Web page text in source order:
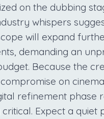
on the dubbing
whispers
will expand
demanding an
Because the
on
refinement phase
Expect a quiet